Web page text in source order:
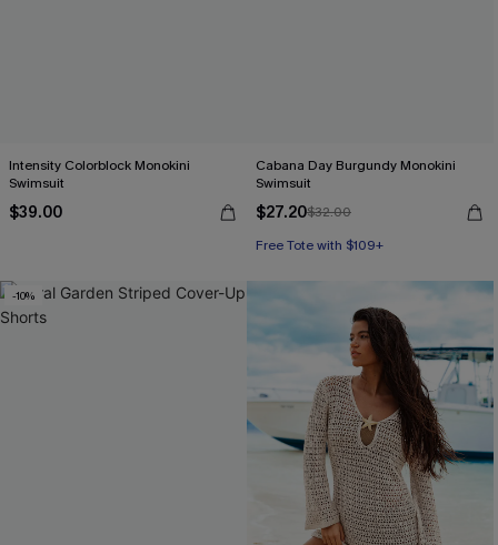
Intensity Colorblock Monokini
Swimsuit
$39.00
Cabana Day Burgundy Monokini
Swimsuit
$27.20$32.00
Free Tote with $109+
-10%